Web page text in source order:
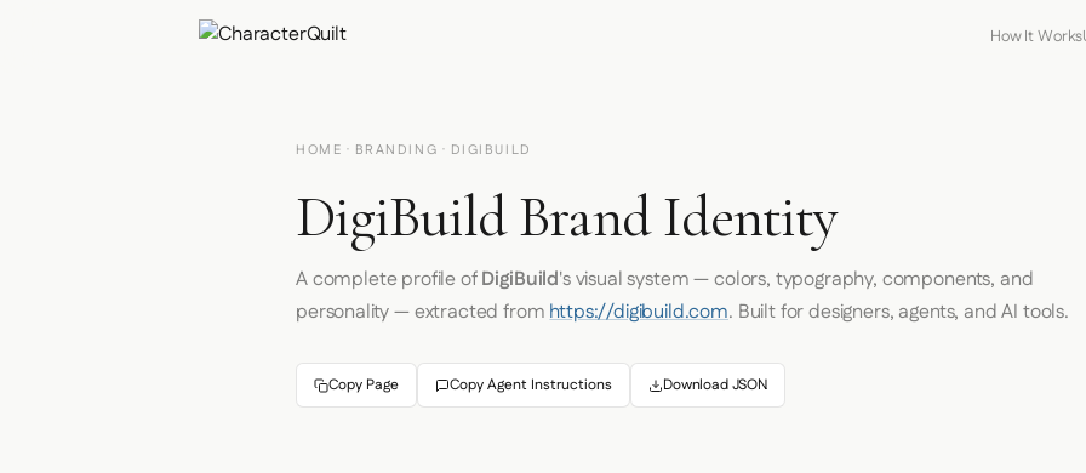
How It Works
HOME · BRANDING · DIGIBUILD
DigiBuild Brand Identity
A complete profile ofDigiBuild's visual system — colors, typography, components, and
personality — extracted fromhttps://digibuild.com. Built for designers, agents, and AI tools.
Copy Page Copy Agent Instructions Download JSON